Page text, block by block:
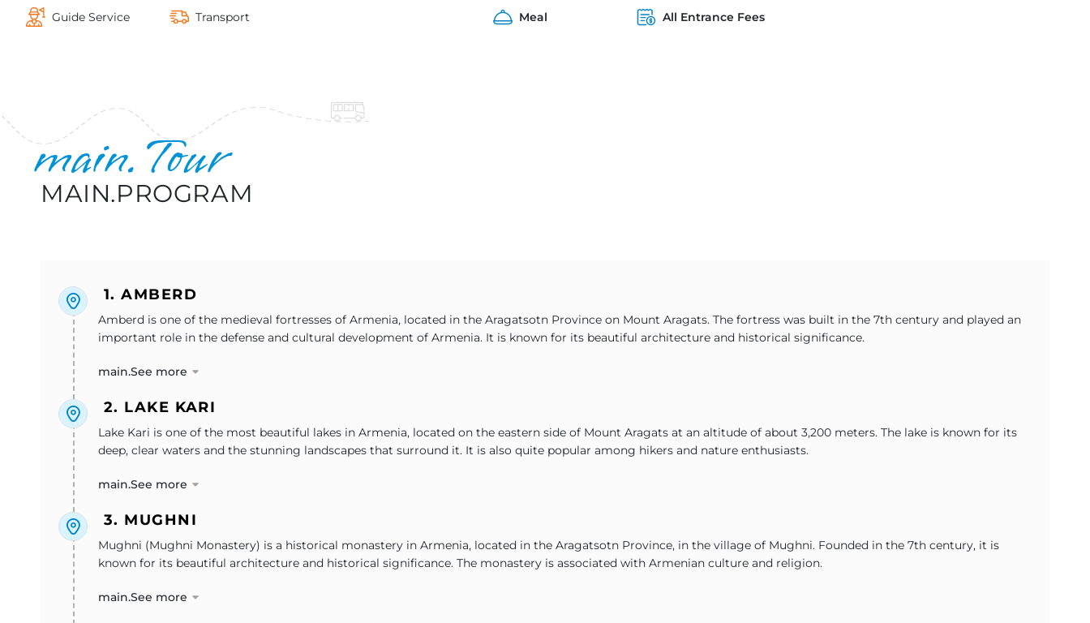
Guide Service Transport Meal All Entrance Fees
main.Tour
MAIN.PROGRAM
1. AMBERD
Amberd is one of the medieval fortresses of Armenia, located in the Aragatsotn Province on Mount Aragats. The fortress was built in the 7th century and played an
important role in the defense and cultural development of Armenia. It is known for its beautiful architecture and historical significance.
main.See more
2. LAKE KARI
Lake Kari is one of the most beautiful lakes in Armenia, located on the eastern side of Mount Aragats at an altitude of about 3,200 meters. The lake is known for its
deep, clear waters and the stunning landscapes that surround it. It is also quite popular among hikers and nature enthusiasts.
main.See more
3. MUGHNI
Mughni (Mughni Monastery) is a historical monastery in Armenia, located in the Aragatsotn Province, in the village of Mughni. Founded in the 7th century, it is
known for its beautiful architecture and historical significance. The monastery is associated with Armenian culture and religion.
main.See more